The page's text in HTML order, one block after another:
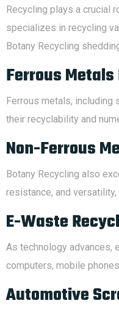
Recycling plays a crucial
specializes in recycling
Botany Recycling
Ferrous
Ferrous metals, including
their recyclability and
Non-Ferrous
Botany Recycling also
resistance, and
E-Waste
As technology advances,
computers, mobile
Automotive